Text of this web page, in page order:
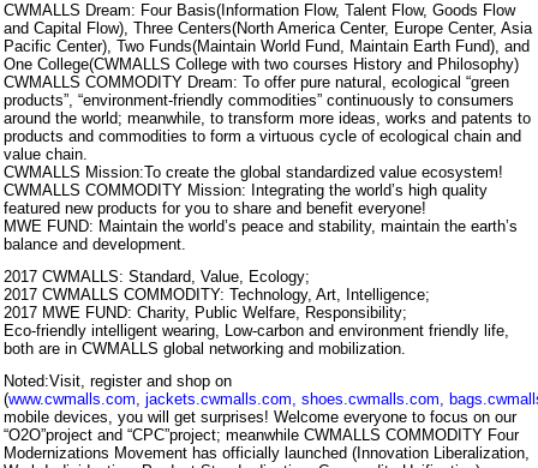
CWMALLS Dream: Four Basis(Information Flow, Talent Flow, Goods Flow
and Capital Flow), Three Centers(North America Center, Europe Center, Asia
Pacific Center), Two Funds(Maintain World Fund, Maintain Earth Fund), and
One College(CWMALLS College with two courses History and Philosophy)
CWMALLS COMMODITY Dream: To offer pure natural, ecological “green
products”, “environment-friendly commodities” continuously to consumers
around the world; meanwhile, to transform more ideas, works and patents to
products and commodities to form a virtuous cycle of ecological chain and
value chain.
CWMALLS Mission:To create the global standardized value ecosystem!
CWMALLS COMMODITY Mission: Integrating the world’s high quality
featured new products for you to share and benefit everyone!
MWE FUND: Maintain the world’s peace and stability, maintain the earth’s
balance and development.
2017 CWMALLS: Standard, Value, Ecology;
2017 CWMALLS COMMODITY: Technology, Art, Intelligence;
2017 MWE FUND: Charity, Public Welfare, Responsibility;
Eco-friendly intelligent wearing, Low-carbon and environment friendly life,
both are in CWMALLS global networking and mobilization.
Noted:Visit, register and shop on
(www.cwmalls.com, jackets.cwmalls.com, shoes.cwmalls.com,
mobile devices, you will get surprises! Welcome everyone to focus on our
“O2O”project and “CPC”project; meanwhile CWMALLS COMMODITY Four
Modernizations Movement has officially launched (Innovation Liberalization,